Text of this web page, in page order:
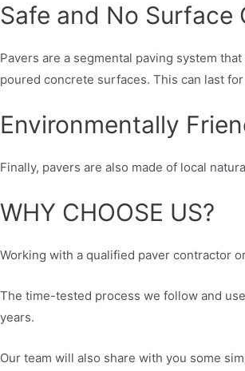
Safe and No Surface
Pavers are a segmental paving system
poured concrete surfaces. This can last
Environmentally
Finally, pavers are also made of local
WHY CHOOSE US?
Working with a qualified paver contractor
The time-tested process we follow and
years.
Our team will also share with you some